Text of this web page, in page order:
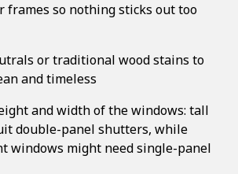
frames so nothing sticks out too
or traditional wood stains to
and timeless
and width of the windows: tall
double-panel shutters, while
windows might need single-panel